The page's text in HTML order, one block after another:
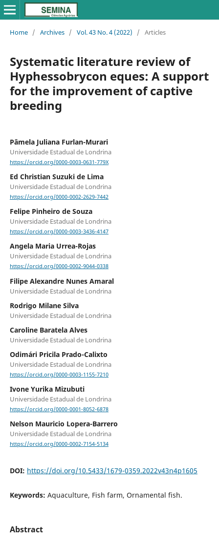
Home / Archives / Vol. 43 No. 4 (2022) / Articles
Systematic literature review of
Hyphessobrycon eques: A support
for the improvement of captive
breeding
Pâmela Juliana Furlan-Murari
Universidade Estadual de Londrina
https://orcid.org/0000-0003-0631-779X
Ed Christian Suzuki de Lima
Universidade Estadual de Londrina
https://orcid.org/0000-0002-2629-7442
Felipe Pinheiro de Souza
Universidade Estadual de Londrina
https://orcid.org/0000-0003-3436-4147
Angela Maria Urrea-Rojas
Universidade Estadual de Londrina
https://orcid.org/0000-0002-9044-0338
Filipe Alexandre Nunes Amaral
Universidade Estadual de Londrina
Rodrigo Milane Silva
Universidade Estadual de Londrina
Caroline Baratela Alves
Universidade Estadual de Londrina
Odimári Pricila Prado-Calixto
Universidade Estadual de Londrina
https://orcid.org/0000-0003-1155-7210
Ivone Yurika Mizubuti
Universidade Estadual de Londrina
https://orcid.org/0000-0001-8052-6878
Nelson Mauricio Lopera-Barrero
Universidade Estadual de Londrina
https://orcid.org/0000-0002-7154-5134
DOI: https://doi.org/10.5433/1679-0359.2022v43n4p1605
Keywords: Aquaculture, Fish farm, Ornamental fish.
Abstract